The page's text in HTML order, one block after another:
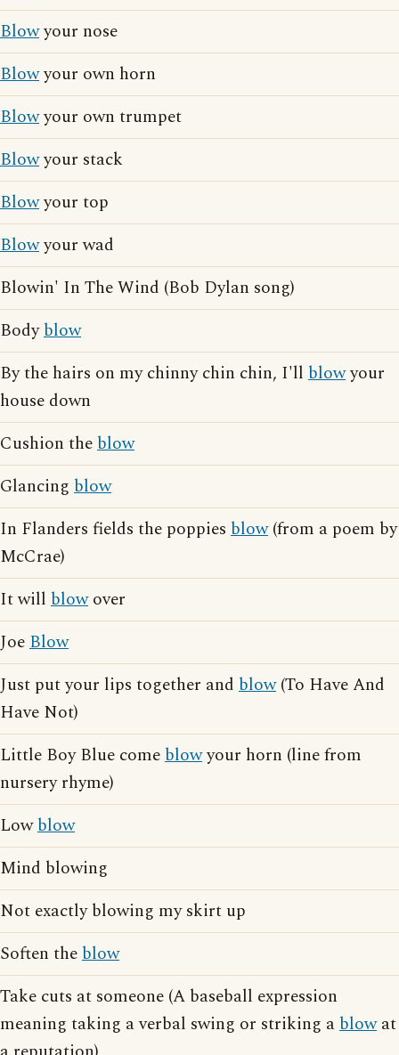
Blowyour nose
Blowyour own horn
Blowyour own trumpet
Blowyour stack
Blowyour top
Blowyour wad
Blowin' In The Wind (Bob Dylan song)
Bodyblow
By the hairs on my chinny chin chin, I'll blowyour
house down
Cushion theblow
Glancing blow
In Flanders fields the poppies blow(from a poem by
McCrae)
It will blowover
JoeBlow
Just put your lips together and blow(To Have And
Have Not)
Little Boy Blue comeblowyour horn (line from
nursery rhyme)
Lowblow
Mind blowing
Not exactly blowing my skirt up
Soften theblow
Take cuts at someone (A baseball expression
meaning taking a verbal swing or striking ablowat